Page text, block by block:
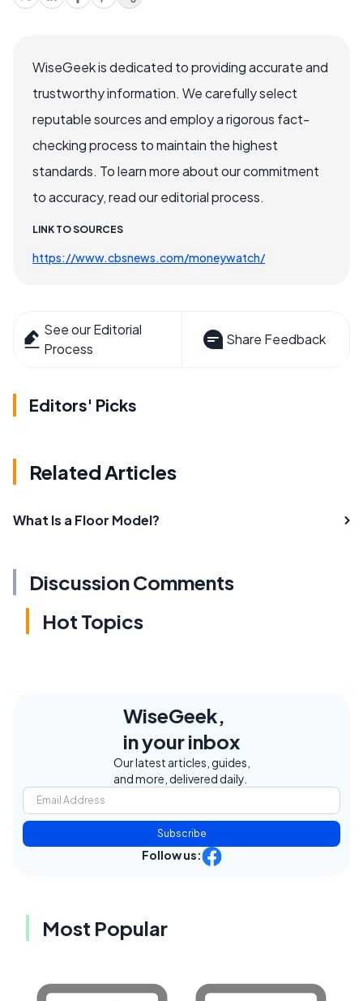
WiseGeek is dedicated to providing accurate and
trustworthy information. We carefully select
reputable sources and employ a rigorous fact-
checking process to maintain the highest
standards. To learn more about our commitment
to accuracy, read our editorial process.
LINK TO SOURCES
https://www.cbsnews.com/moneywatch/
See our Editorial
Process
Share Feedback
Editors' Picks
Related Articles
What Is a Floor Model?
Discussion Comments
Hot Topics
WiseGeek,
in your inbox
Our latest articles, guides,
and more, delivered daily.
Subscribe
Follow us:
Most Popular